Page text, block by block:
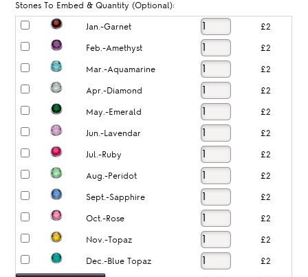
Stones To Embed & Quantity (Optional):
Jan.-Garnet £2
Feb.-Amethyst £2
Mar.-Aquamarine £2
Apr.-Diamond £2
May.-Emerald £2
Jun.-Lavendar £2
Jul.-Ruby £2
Aug.-Peridot £2
Sept.-Sapphire £2
Oct.-Rose £2
Nov.-Topaz £2
Dec.-Blue Topaz £2